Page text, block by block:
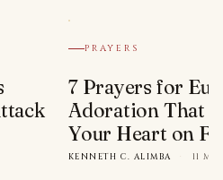
PRAYERS
7 Prayers for
Adoration That
Your Heart on
KENNETH C. ALIMBA · 11